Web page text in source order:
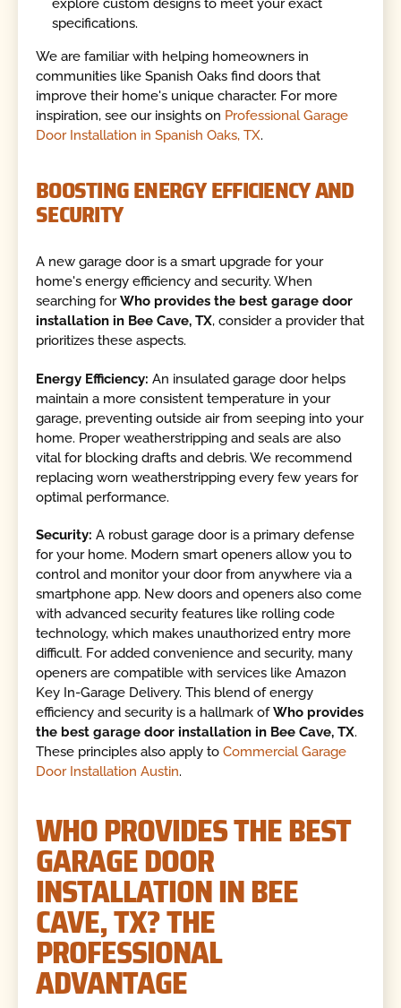
explore custom designs to meet your exact
specifications.
We are familiar with helping homeowners in
communities like Spanish Oaks find doors that
improve their home's unique character. For more
inspiration, see our insights on Professional Garage
Door Installation in Spanish Oaks, TX.
BOOSTING ENERGY EFFICIENCY AND
SECURITY
A new garage door is a smart upgrade for your
home's energy efficiency and security. When
searching forWho provides the best garage door
installation in Bee Cave, TX, consider a provider that
prioritizes these aspects.
Energy Efficiency: An insulated garage door helps
maintain a more consistent temperature in your
garage, preventing outside air from seeping into your
home. Proper weatherstripping and seals are also
vital for blocking drafts and debris. We recommend
replacing worn weatherstripping every few years for
optimal performance.
Security: A robust garage door is a primary defense
for your home. Modern smart openers allow you to
control and monitor your door from anywhere via a
smartphone app. New doors and openers also come
with advanced security features like rolling code
technology, which makes unauthorized entry more
difficult. For added convenience and security, many
openers are compatible with services like Amazon
Key In-Garage Delivery. This blend of energy
efficiency and security is a hallmark ofWho provides
the best garage door installation in Bee Cave, TX.
These principles also apply toCommercial Garage
Door Installation Austin.
WHO PROVIDES THE BEST
GARAGE DOOR
INSTALLATION IN BEE
CAVE, TX? THE
PROFESSIONAL
ADVANTAGE